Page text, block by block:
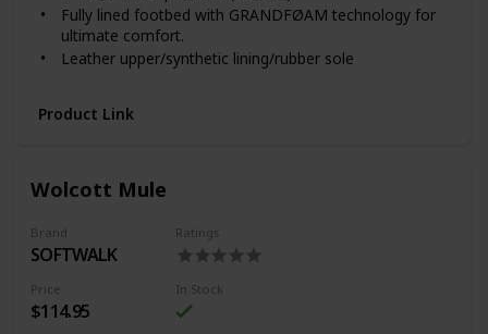
We recommend that you test any cleaning product by
applying a small amount to a discreet area and
allowing it to dry. Do not use cleaners which contain
Fully lined footbed with GRANDFØAM technology for
ultimate comfort.
Leather upper/synthetic lining/rubber sole
Product Link
Wolcott Mule
Brand
SOFTWALK
Ratings
Price
$114.95
In Stock